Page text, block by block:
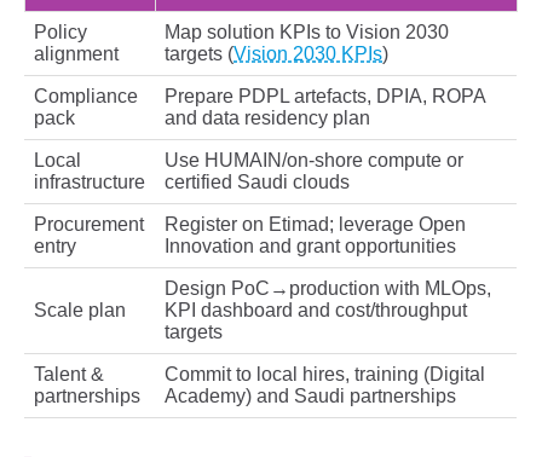
Policy
alignment
Map solution KPIs to Vision 2030
targets (Vision 2030 KPIs)
Compliance
pack
Prepare PDPL artefacts, DPIA, ROPA
and data residency plan
Local
infrastructure
Use HUMAIN/on‑shore compute or
certified Saudi clouds
Procurement
entry
Register on Etimad; leverage Open
Innovation and grant opportunities
Scale plan
Design PoC→production with MLOps,
KPI dashboard and cost/throughput
targets
Talent &
partnerships
Commit to local hires, training (Digital
Academy) and Saudi partnerships